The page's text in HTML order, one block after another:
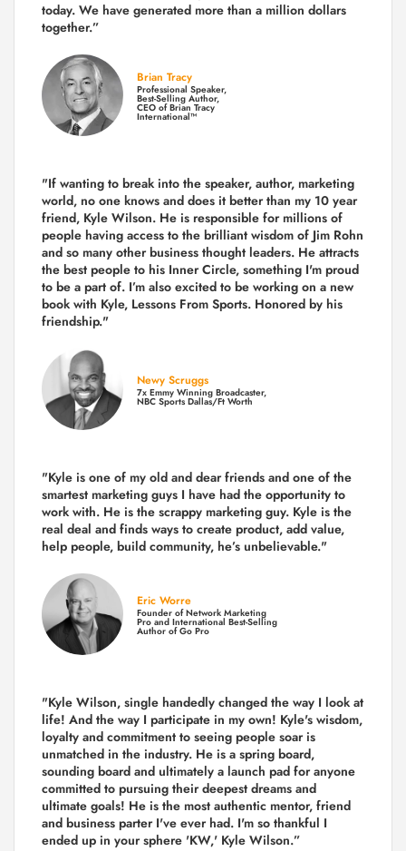
today. We have generated more than a million dollars
together.”
Brian Tracy
Professional Speaker,
Best-Selling Author,
CEO of Brian Tracy
International™
"If wanting to break into the speaker, author, marketing
world, no one knows and does it better than my 10 year
friend, Kyle Wilson. He is responsible for millions of
people having access to the brilliant wisdom of Jim Rohn
and so many other business thought leaders. He attracts
the best people to his Inner Circle, something I'm proud
to be a part of. I’m also excited to be working on a new
book with Kyle, Lessons From Sports. Honored by his
friendship."
Newy Scruggs
7x Emmy Winning Broadcaster,
NBC Sports Dallas/Ft Worth
"Kyle is one of my old and dear friends and one of the
smartest marketing guys I have had the opportunity to
work with. He is the scrappy marketing guy. Kyle is the
real deal and finds ways to create product, add value,
help people, build community, he’s unbelievable."
Eric Worre
Founder of Network Marketing
Pro and International Best-Selling
Author of Go Pro
"Kyle Wilson, single handedly changed the way I look at
life! And the way I participate in my own! Kyle's wisdom,
loyalty and commitment to seeing people soar is
unmatched in the industry. He is a spring board,
sounding board and ultimately a launch pad for anyone
committed to pursuing their deepest dreams and
ultimate goals! He is the most authentic mentor, friend
and business parter I've ever had. I'm so thankful I
ended up in your sphere 'KW,' Kyle Wilson.”